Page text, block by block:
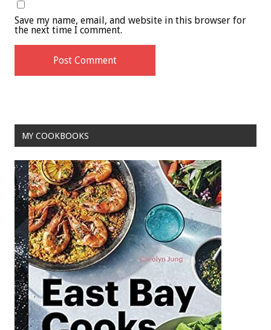
Save my name, email, and website in this browser for
the next time I comment.
MY COOKBOOKS